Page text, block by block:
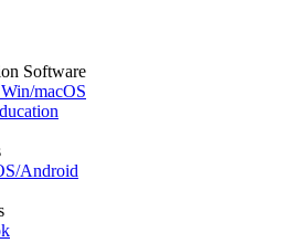
Software
macOS
Android